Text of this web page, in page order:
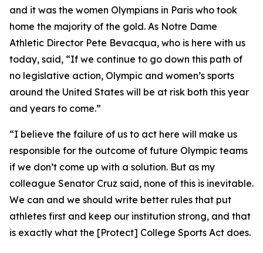
and it was the women Olympians in Paris who took
home the majority of the gold. As Notre Dame
Athletic Director Pete Bevacqua, who is here with us
today, said, “If we continue to go down this path of
no legislative action, Olympic and women’s sports
around the United States will be at risk both this year
and years to come.”
“I believe the failure of us to act here will make us
responsible for the outcome of future Olympic teams
if we don’t come up with a solution. But as my
colleague Senator Cruz said, none of this is inevitable.
We can and we should write better rules that put
athletes first and keep our institution strong, and that
is exactly what the [Protect] College Sports Act does.